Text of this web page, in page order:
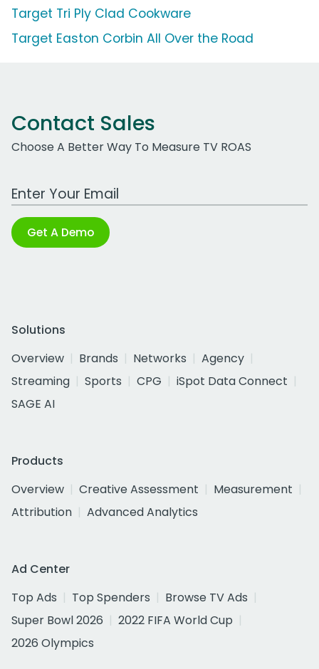
Target Tri Ply Clad Cookware
Target Easton Corbin All Over the Road
Contact Sales
Choose A Better Way To Measure TV ROAS
Work Email Address
Get A Demo
Solutions
Overview
Brands Networks
Agency
Streaming
Sports CPG
iSpot Data Connect
SAGE AI
Products
Overview
Creative Assessment
Measurement
Attribution
Advanced Analytics
Ad Center
Top Ads
Top Spenders
Browse TV Ads
Super Bowl 2026
2022 FIFA World Cup
2026 Olympics